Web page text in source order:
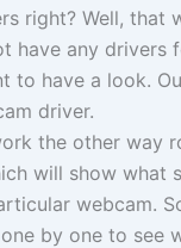
right? Well, that
have any drivers
to have a look.
driver.
the other way
will show what
webcam.
by one to see